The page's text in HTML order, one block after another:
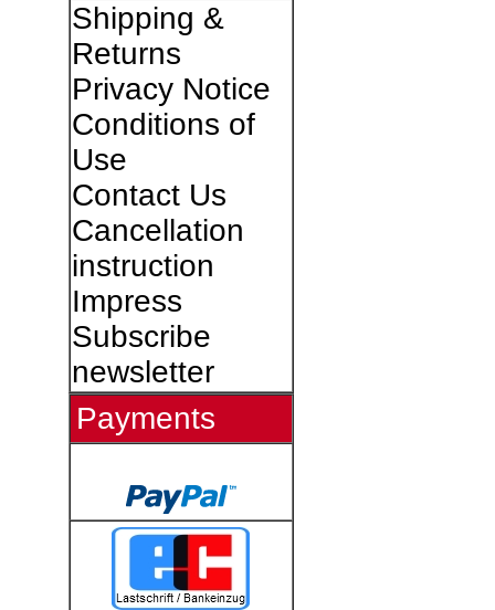
Shipping &
Returns
Privacy Notice
Conditions of
Use
Contact Us
Cancellation
instruction
Impress
Subscribe
newsletter
Payments